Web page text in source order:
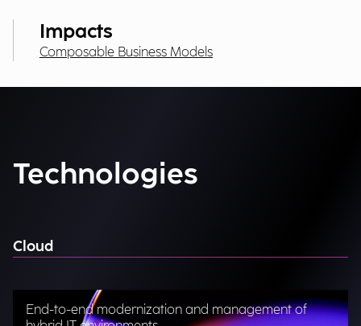
Impacts
Composable Business Models
Technologies
Cloud
End-to-end modernization and management of